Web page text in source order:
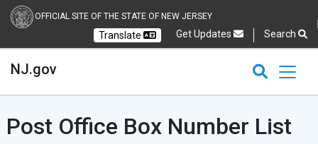
OFFICIAL SITE OF THE STATE OF NEW JERSEY
Translate Get Updates Search
NJ.gov
NJ.gov
Post Office Box Number List